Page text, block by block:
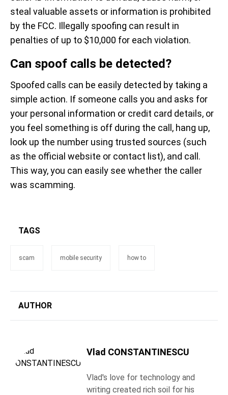
steal valuable assets or information is prohibited
by the FCC. Illegally spoofing can result in
penalties of up to $10,000 for each violation.
Can spoof calls be detected?
Spoofed calls can be easily detected by taking a
simple action. If someone calls you and asks for
your personal information or credit card details, or
you feel something is off during the call, hang up,
look up the number using trusted sources (such
as the official website or contact list), and call.
This way, you can easily see whether the caller
was scamming.
TAGS
scam mobile security how to
AUTHOR
Vlad CONSTANTINESCU
Vlad's love for technology and
writing created rich soil for his